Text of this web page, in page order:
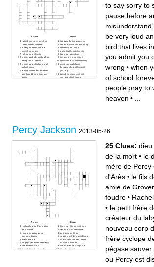
Across
to think you see something
that is not really there
when you admit you did
something wrong
to have an evil smile
when your body shakes from
being cold or nervous
when you are kicked out of
school forever
a place where dead bodies
are placed before they are
buried
Down
to pause before answering
to be very loud and annoying
to throw up or vomit
a bird that lives in the city
to protect somebody
to say sorry to someone
to misunderstand something
when you walk funny
because of a problem with
your leg
to make a movement with
your body that means
to say sorry to
pause before
misunderstand
be very loud
bird that lives
you admit you
wrong • when
of school
people pray to
heaven •
Percy Jackson 2013-05-26
Across
le chercheur de Pan le dieu
de la nature
l'humaine qui peux voir
passer la brume
dieu de la mer
un pégase sauver par Percy
une enfant d'Arès
les créateur du triden de
Down
le dernier être au cent main
le créateur du labyrinthe
petit amie de Grover
sa quête est de trouver Dédal
lui qui c'est comment passer
dans le labyrinthe
l'île ou Percy est disparue
dieu de la mort
25 Clues: dieu
de la mort • le
mère de Percy
d'Arès • le fils
amie de Grover
foudre •
• le petit frère
créateur du
nouveau corp
frère cyclope
pégase sauver
ou Percy est